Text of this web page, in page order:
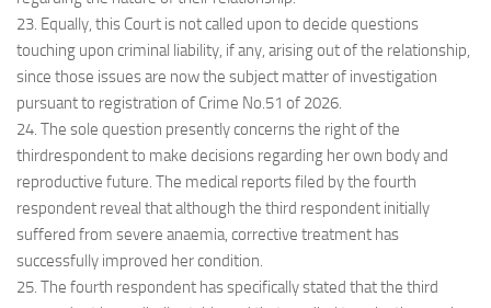
23. Equally, this Court is not called upon to decide questions
touching upon criminal liability, if any, arising out of the relationship,
since those issues are now the subject matter of investigation
pursuant to registration of Crime No.51 of 2026.
24. The sole question presently concerns the right of the
thirdrespondent to make decisions regarding her own body and
reproductive future. The medical reports filed by the fourth
respondent reveal that although the third respondent initially
suffered from severe anaemia, corrective treatment has
successfully improved her condition.
25. The fourth respondent has specifically stated that the third